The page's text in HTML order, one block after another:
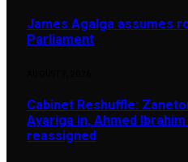
James Agalga assumes
Parliament
Cabinet Reshuffle:
Ayariga in, Ahmed
reassigned